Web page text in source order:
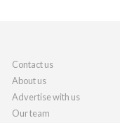
Contact us
About us
Advertise with us
Our team